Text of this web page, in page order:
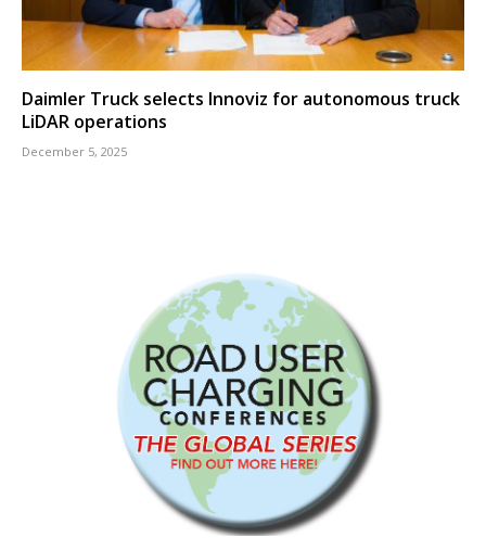
Daimler Truck selects Innoviz for autonomous truck
LiDAR operations
December 5, 2025